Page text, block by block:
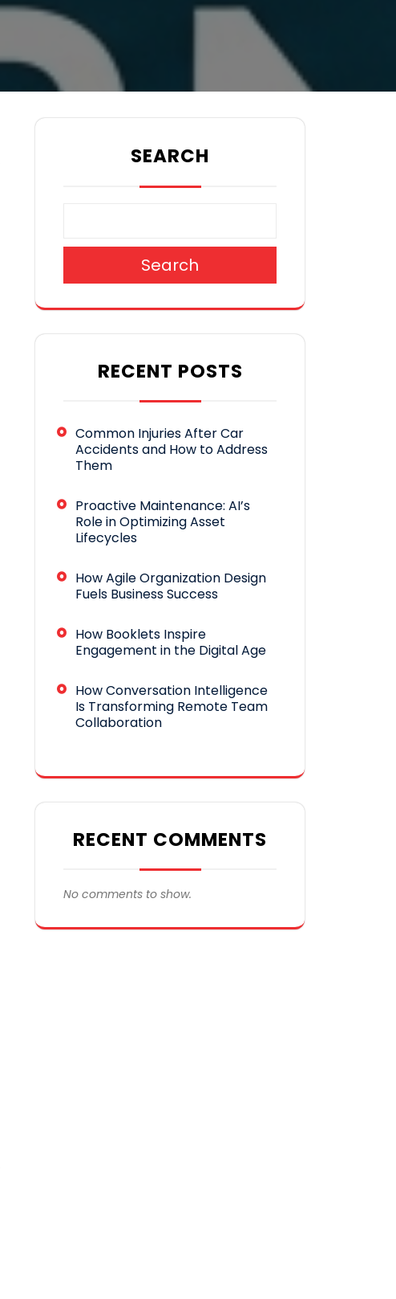
SEARCH
Search
RECENT POSTS
Common Injuries After Car
Accidents and How to Address
Them
Proactive Maintenance: AI’s
Role in Optimizing Asset
Lifecycles
How Agile Organization Design
Fuels Business Success
How Booklets Inspire
Engagement in the Digital Age
How Conversation Intelligence
Is Transforming Remote Team
Collaboration
RECENT COMMENTS
No comments to show.